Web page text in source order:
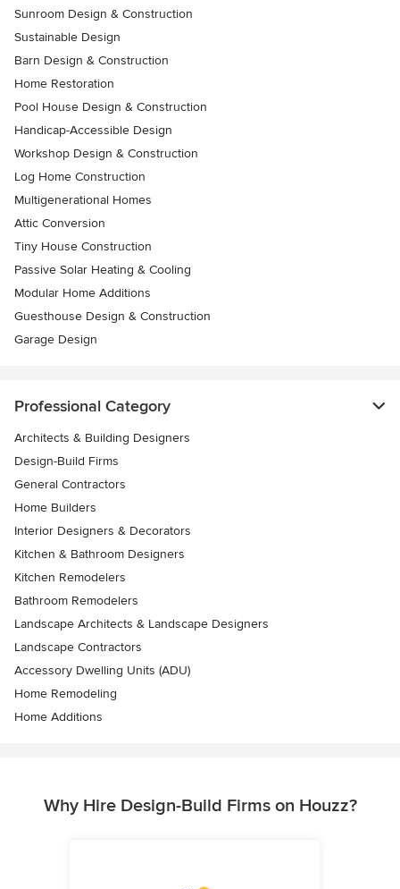
Sunroom Design & Construction
Sustainable Design
Barn Design & Construction
Home Restoration
Pool House Design & Construction
Handicap-Accessible Design
Workshop Design & Construction
Log Home Construction
Multigenerational Homes
Attic Conversion
Tiny House Construction
Passive Solar Heating & Cooling
Modular Home Additions
Guesthouse Design & Construction
Garage Design
Professional Category
Architects & Building Designers
Design-Build Firms
General Contractors
Home Builders
Interior Designers & Decorators
Kitchen & Bathroom Designers
Kitchen Remodelers
Bathroom Remodelers
Landscape Architects & Landscape Designers
Landscape Contractors
Accessory Dwelling Units (ADU)
Home Remodeling
Home Additions
Why Hire Design-Build Firms on Houzz?